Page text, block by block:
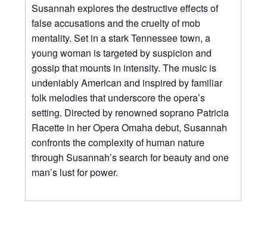
Susannah explores the destructive effects of
false accusations and the cruelty of mob
mentality. Set in a stark Tennessee town, a
young woman is targeted by suspicion and
gossip that mounts in intensity. The music is
undeniably American and inspired by familiar
folk melodies that underscore the opera’s
setting. Directed by renowned soprano Patricia
Racette in her Opera Omaha debut, Susannah
confronts the complexity of human nature
through Susannah’s search for beauty and one
man’s lust for power.